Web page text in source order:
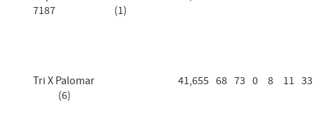
7187 (1)
Tri X Palomar
(6)
41,655 68 73 0 8 11 33